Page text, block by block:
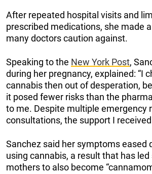
After repeated hospital visits and
prescribed medications, she made
many doctors caution against.
Speaking to the New York Post,
during her pregnancy, explained: “I
cannabis then out of desperation,
it posed fewer risks than the
to me. Despite multiple emergency
consultations, the support I
Sanchez said her symptoms eased
using cannabis, a result that has
mothers to also become